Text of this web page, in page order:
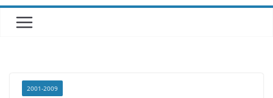
2001-2009